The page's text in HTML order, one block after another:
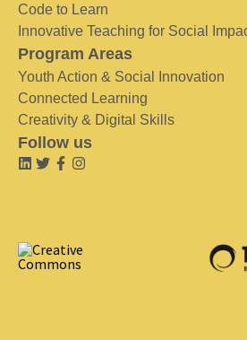
Code to Learn
Innovative Teaching for Social
Program Areas
Youth Action & Social Innovation
Connected Learning
Creativity & Digital Skills
Follow us